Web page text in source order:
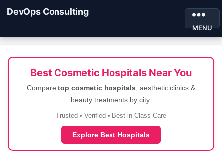
DevOps Consulting
MENU
Best Cosmetic Hospitals Near You
Compare top cosmetic hospitals , aesthetic clinics &
beauty treatments by city.
Trusted • Verified • Best-in-Class Care
Explore Best Hospitals